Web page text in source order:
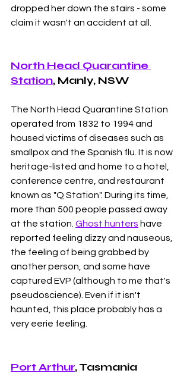
dropped her down the stairs - some
claim it wasn't an accident at all.
North Head Quarantine
Station, Manly, NSW
The North Head Quarantine Station
operated from 1832 to 1994 and
housed victims of diseases such as
smallpox and the Spanish flu. It is now
heritage-listed and home to a hotel,
conference centre, and restaurant
known as "Q Station". During its time,
more than 500 people passed away
at the station. Ghost hunters have
reported feeling dizzy and nauseous,
the feeling of being grabbed by
another person, and some have
captured EVP (although to me that's
pseudoscience). Even if it isn't
haunted, this place probably has a
very eerie feeling.
Port Arthur, Tasmania